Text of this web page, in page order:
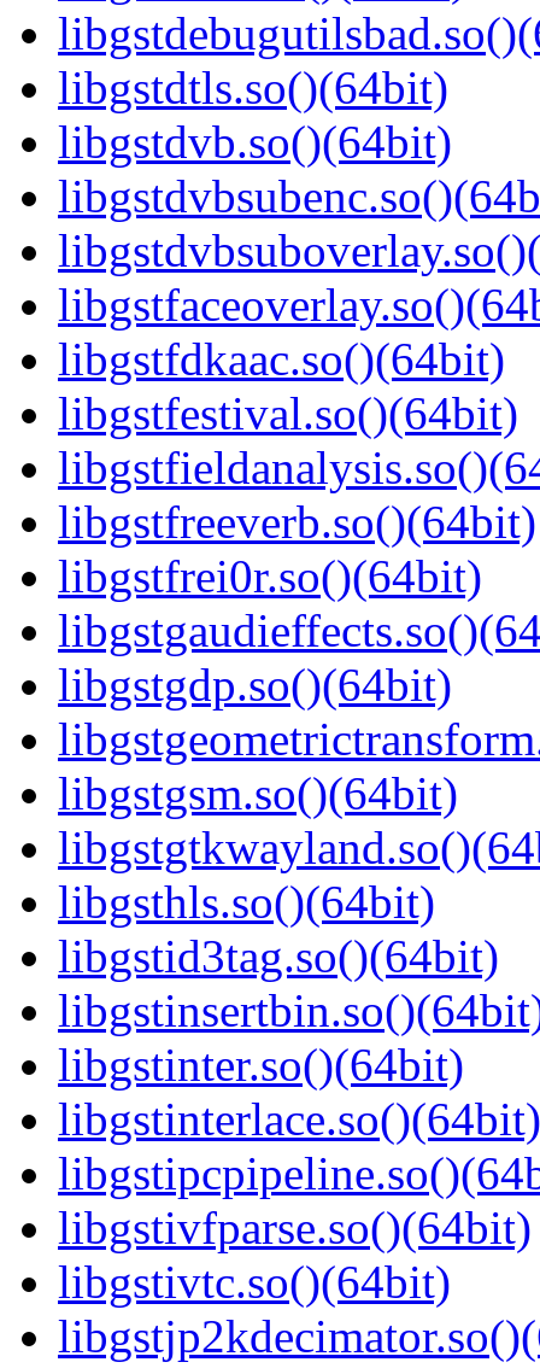
libgstdtls.so()(64bit)
libgstdvb.so()(64bit)
libgstfdkaac.so()(64bit)
libgstfestival.so()(64bit)
libgstfreeverb.so()(64bit)
libgstfrei0r.so()(64bit)
libgstgdp.so()(64bit)
libgstgsm.so()(64bit)
libgsthls.so()(64bit)
libgstid3tag.so()(64bit)
libgstinter.so()(64bit)
libgstinterlace.so()(64bit)
libgstivfparse.so()(64bit)
libgstivtc.so()(64bit)